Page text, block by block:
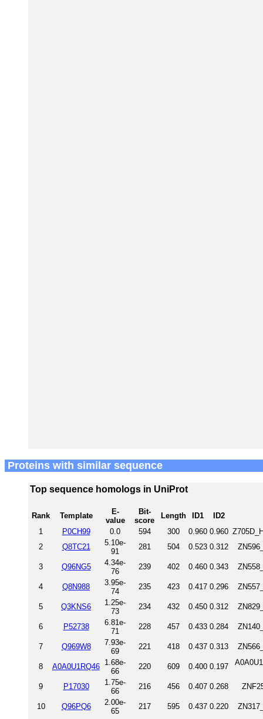
Proteins with similar sequence
Top sequence homologs in UniProt
Rank Template
E-
value
Bit-
score
Length ID1
ID2
1
P0CH99 0.0 594 300 0.960 0.960
2
Q8TC21
5.10e-
91
281 504 0.523 0.312
3 Q96NG5
4.34e-
76
239 402 0.460 0.343
4 Q8N988
3.95e-
74
235 423 0.417 0.296
5 Q3KNS6
1.25e-
73
234 432 0.450 0.312
6 P52738
6.81e-
71
228 457 0.433 0.284
7 Q969W8
7.93e-
69
221 418 0.437 0.313
8 A0A0U1RQ46 1.68e-
66
220 609 0.400 0.197
9 P17030
1.75e-
66
216 456 0.407 0.268
10 Q96PQ6
2.00e-
65
217 595 0.437 0.220